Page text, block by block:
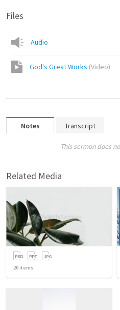
Files
Audio
God's Great Works (Video)
Notes Transcript
This sermon does
Related Media
20 items